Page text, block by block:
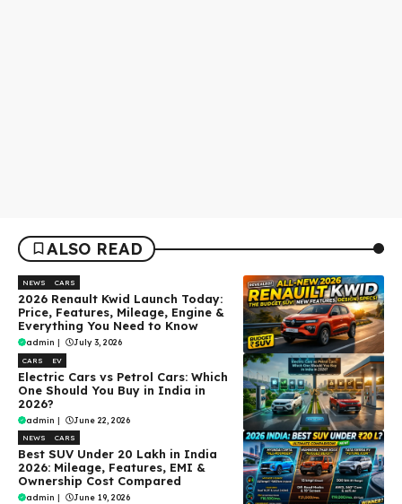
ALSO READ
NEWS CARS
2026 Renault Kwid Launch Today:
Price, Features, Mileage, Engine &
Everything You Need to Know
admin | July 3, 2026
CARS EV
Electric Cars vs Petrol Cars: Which
One Should You Buy in India in
2026?
admin June 22, 2026
NEWS CARS
Best SUV Under ₹20 Lakh in India
2026: Mileage, Features, EMI &
Ownership Cost Compared
admin | June 19, 2026